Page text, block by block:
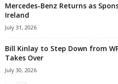
Mercedes-Benz Returns as
Ireland
July 31, 2026
Bill Kinlay to Step Down from
Takes Over
July 30, 2026